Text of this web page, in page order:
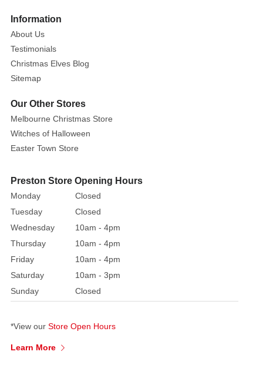
Information
About Us
Testimonials
Christmas Elves Blog
Sitemap
Our Other Stores
Melbourne Christmas Store
Witches of Halloween
Easter Town Store
Preston Store Opening Hours
Monday
Closed
Tuesday
Closed
Wednesday
10am - 4pm
Thursday
10am - 4pm
Friday
10am - 4pm
Saturday
10am - 3pm
Sunday
Closed
*View our Store Open Hours
Learn More